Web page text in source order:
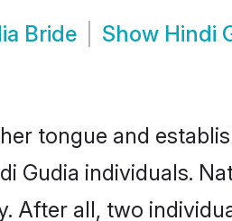
Bride Show Hindi
tongue and
Gudia individuals.
After all, two